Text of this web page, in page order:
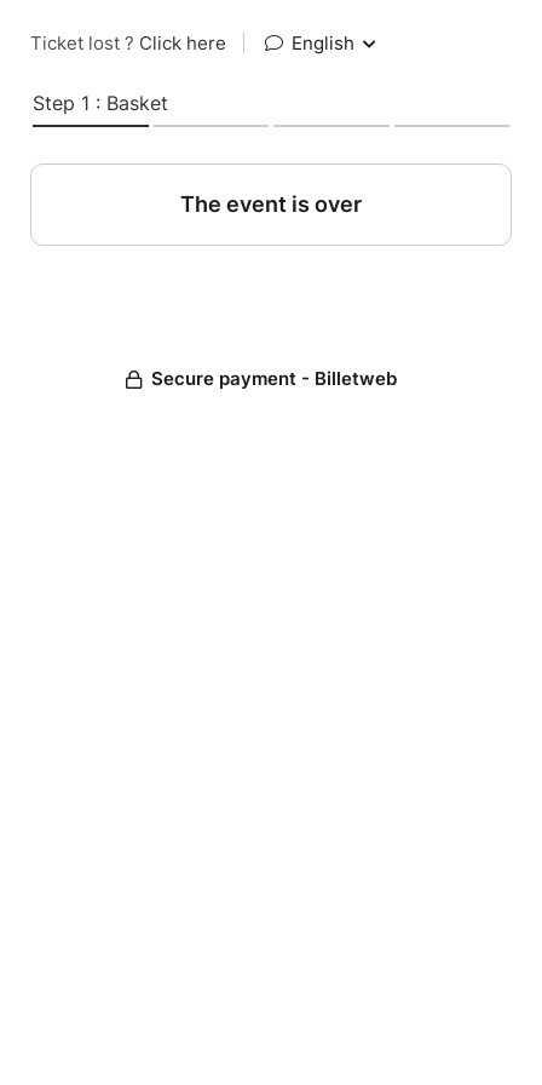
Ticket lost ? Click here English
Step 1 : Basket
The event is over
Secure payment - Billetweb